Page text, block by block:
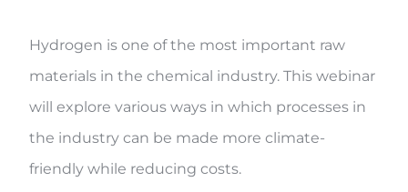
Hydrogen is one of the most important raw
materials in the chemical industry. This webinar
will explore various ways in which processes in
the industry can be made more climate-
friendly while reducing costs.